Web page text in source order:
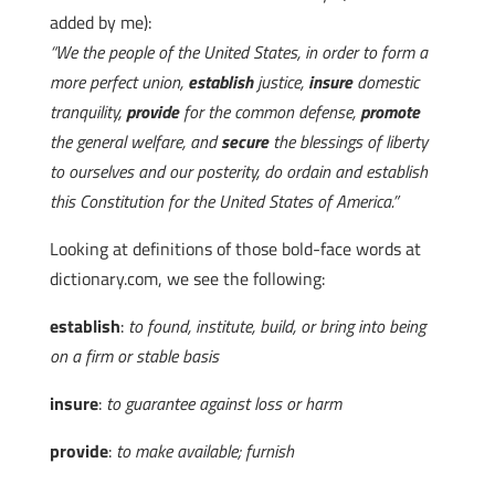
added by me):
“We the people of the United States, in order to form a
more perfect union, establishjustice, insuredomestic
tranquility,providefor the common defense,promote
the general welfare, andsecurethe blessings of liberty
to ourselves and our posterity, do ordain and establish
this Constitution for the United States of America.”
Looking at definitions of those bold-face words at
dictionary.com, we see the following:
establish: to found, institute, build, or bring into being
on a firm or stable basis
insure: to guarantee against loss or harm
provide: to make available; furnish